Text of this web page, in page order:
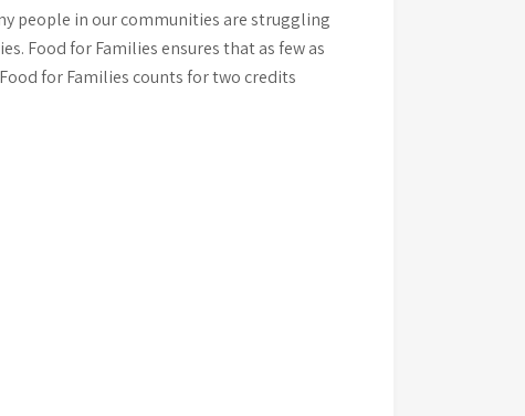
people in our communities are struggling
Food for Families ensures that as few as
for Families counts for two credits